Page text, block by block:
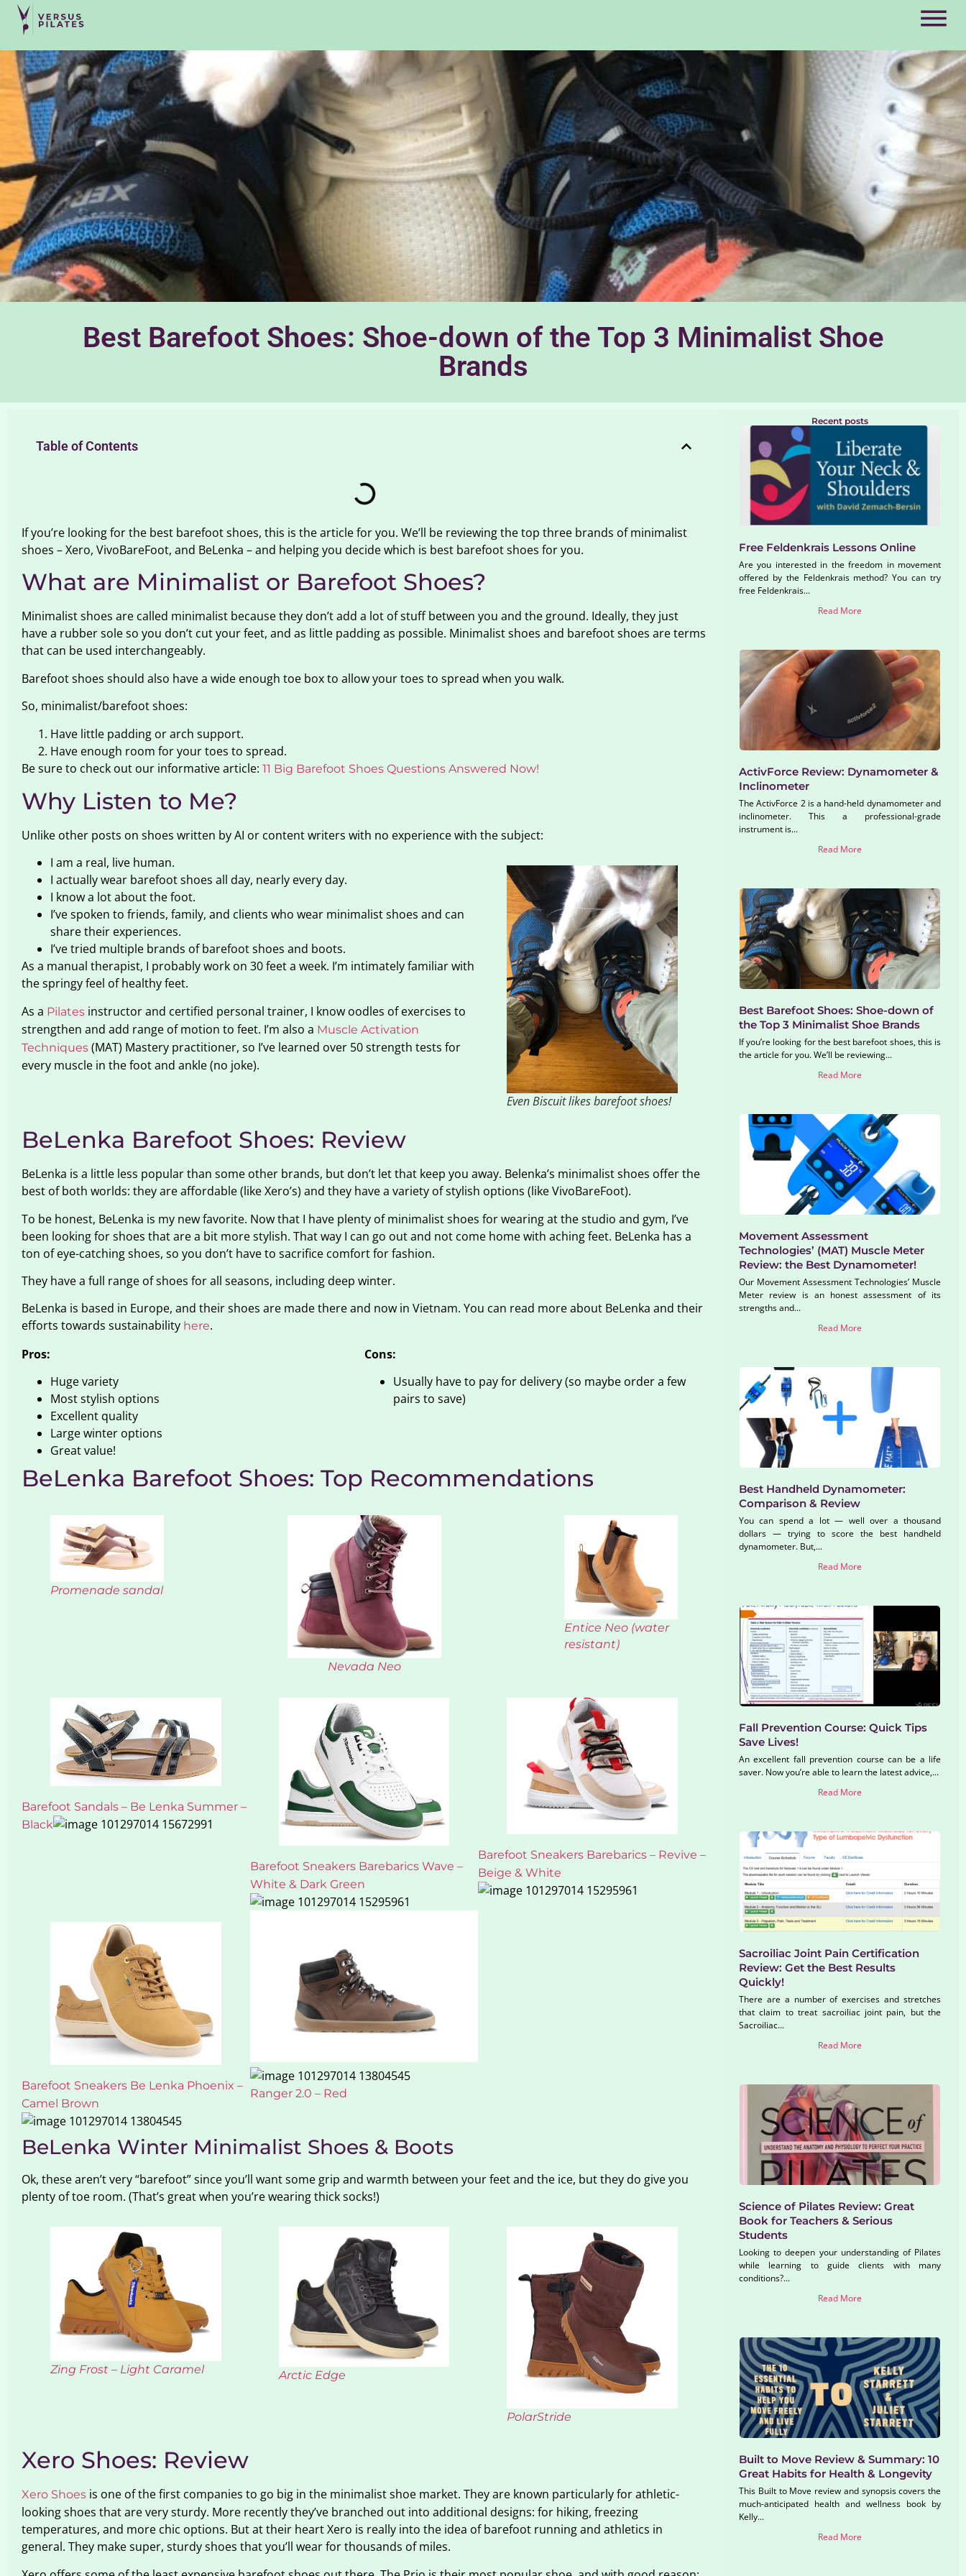
Best Barefoot Shoes: Shoe-down of the Top 3 Minimalist Shoe
Brands
Table of Contents
If you’re looking for the best barefoot shoes, this is the article for you. We’ll be reviewing the top three brands of minimalist
shoes – Xero, VivoBareFoot, and BeLenka – and helping you decide which is best barefoot shoes for you.
What are Minimalist or Barefoot Shoes?
Minimalist shoes are called minimalist because they don’t add a lot of stuff between you and the ground. Ideally, they just
have a rubber sole so you don’t cut your feet, and as little padding as possible. Minimalist shoes and barefoot shoes are terms
that can be used interchangeably.
Barefoot shoes should also have a wide enough toe box to allow your toes to spread when you walk.
So, minimalist/barefoot shoes:
Have little padding or arch support.
Have enough room for your toes to spread.
Be sure to check out our informative article: 11 Big Barefoot Shoes Questions Answered Now!
Why Listen to Me?
Unlike other posts on shoes written by AI or content writers with no experience with the subject:
I am a real, live human.
I actually wear barefoot shoes all day, nearly every day.
I know a lot about the foot.
I’ve spoken to friends, family, and clients who wear minimalist shoes and can
share their experiences.
I’ve tried multiple brands of barefoot shoes and boots.
As a manual therapist, I probably work on 30 feet a week. I’m intimately familiar with
the springy feel of healthy feet.
As a Pilates instructor and certified personal trainer, I know oodles of exercises to
strengthen and add range of motion to feet. I’m also a Muscle Activation
Techniques (MAT) Mastery practitioner, so I’ve learned over 50 strength tests for
every muscle in the foot and ankle (no joke).
Even Biscuit likes barefoot shoes!
BeLenka Barefoot Shoes: Review
BeLenka is a little less popular than some other brands, but don’t let that keep you away. Belenka’s minimalist shoes offer the
best of both worlds: they are affordable (like Xero’s) and they have a variety of stylish options (like VivoBareFoot).
To be honest, BeLenka is my new favorite. Now that I have plenty of minimalist shoes for wearing at the studio and gym, I’ve
been looking for shoes that are a bit more stylish. That way I can go out and not come home with aching feet. BeLenka has a
ton of eye-catching shoes, so you don’t have to sacrifice comfort for fashion.
They have a full range of shoes for all seasons, including deep winter.
BeLenka is based in Europe, and their shoes are made there and now in Vietnam. You can read more about BeLenka and their
efforts towards sustainability here.
Pros:
Huge variety
Most stylish options
Excellent quality
Large winter options
Great value!
Cons:
Usually have to pay for delivery (so maybe order a few
pairs to save)
BeLenka Barefoot Shoes: Top Recommendations
Promenade sandal
Nevada Neo
Entice Neo (water
resistant)
Barefoot Sandals – Be Lenka Summer –
Black
Barefoot Sneakers Barebarics Wave –
White & Dark Green
Barefoot Sneakers Barebarics – Revive –
Beige & White
Barefoot Sneakers Be Lenka Phoenix –
Camel Brown
Ranger 2.0 – Red
BeLenka Winter Minimalist Shoes & Boots
Ok, these aren’t very “barefoot” since you’ll want some grip and warmth between your feet and the ice, but they do give you
plenty of toe room. (That’s great when you’re wearing thick socks!)
Zing Frost – Light Caramel Arctic Edge
PolarStride
Xero Shoes: Review
Xero Shoes is one of the first companies to go big in the minimalist shoe market. They are known particularly for athletic-
looking shoes that are very sturdy. More recently they’ve branched out into additional designs: for hiking, freezing
temperatures, and more chic options. But at their heart Xero is really into the idea of barefoot running and athletics in
general. They make super, sturdy shoes that you’ll wear for thousands of miles.
Recent posts
Free Feldenkrais Lessons Online
Are you interested in the freedom in movement
offered by the Feldenkrais method? You can try
free Feldenkrais...
Read More
ActivForce Review: Dynamometer &
Inclinometer
The ActivForce 2 is a hand-held dynamometer and
inclinometer. This a professional-grade
instrument is...
Read More
Best Barefoot Shoes: Shoe-down of
the Top 3 Minimalist Shoe Brands
If you’re looking for the best barefoot shoes, this is
the article for you. We’ll be reviewing...
Read More
Movement Assessment
Technologies’ (MAT) Muscle Meter
Review: the Best Dynamometer!
Our Movement Assessment Technologies’ Muscle
Meter review is an honest assessment of its
strengths and...
Read More
Best Handheld Dynamometer:
Comparison & Review
You can spend a lot — well over a thousand
dollars — trying to score the best handheld
dynamometer. But,...
Read More
Fall Prevention Course: Quick Tips
Save Lives!
An excellent fall prevention course can be a life
saver. Now you’re able to learn the latest advice,...
Read More
Sacroiliac Joint Pain Certification
Review: Get the Best Results
Quickly!
There are a number of exercises and stretches
that claim to treat sacroiliac joint pain, but the
Sacroiliac...
Read More
Science of Pilates Review: Great
Book for Teachers & Serious
Students
Looking to deepen your understanding of Pilates
while learning to guide clients with many
conditions?...
Read More
Built to Move Review & Summary: 10
Great Habits for Health & Longevity
This Built to Move review and synopsis covers the
much-anticipated health and wellness book by
Kelly...
Read More